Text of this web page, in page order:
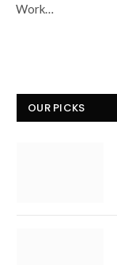
Work…
OUR PICKS